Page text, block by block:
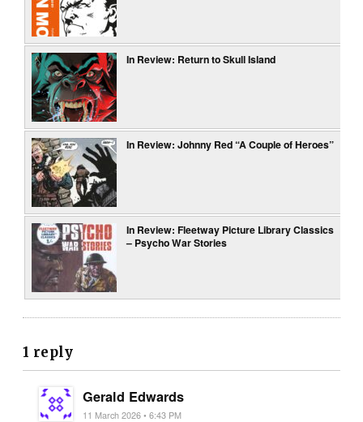
In Review: Return to Skull Island
In Review: Johnny Red “A Couple of Heroes”
In Review: Fleetway Picture Library Classics
– Psycho War Stories
1 reply
Gerald Edwards
11 March 2026 • 6:43 PM